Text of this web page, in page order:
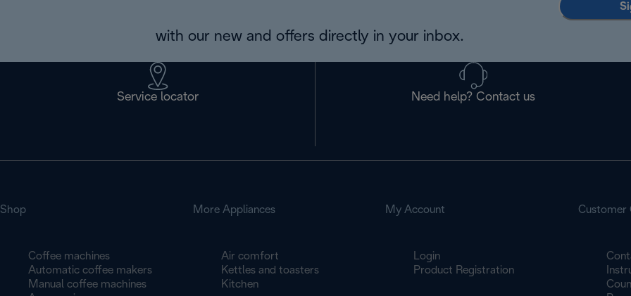
with our new and offers directly in your inbox.
Service locator Need help? Contact us
Shop
Coffee machines
Automatic coffee makers
Manual coffee machines
More Appliances
Air comfort
Kettles and toasters
Kitchen
My Account
Login
Product Registration
Customer